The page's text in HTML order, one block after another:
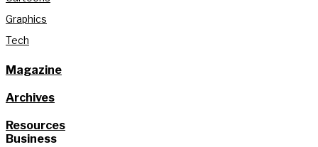
Graphics
Tech
Magazine
Archives
Resources
Business